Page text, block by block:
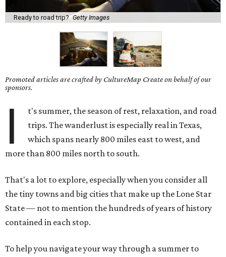
Ready to road trip? Getty Images
Promoted articles are crafted by CultureMap Create on behalf of our
sponsors.
I
t's summer, the season of rest, relaxation, and road
trips. The wanderlust is especially real in Texas,
which spans nearly 800 miles east to west, and
more than 800 miles north to south.
That's a lot to explore, especially when you consider all
the tiny towns and big cities that make up the Lone Star
State — not to mention the hundreds of years of history
contained in each stop.
To help you navigate your way through a summer to